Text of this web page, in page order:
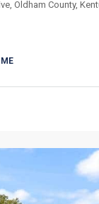
Oldham County,